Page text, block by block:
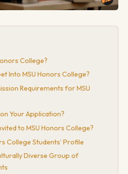
College?
Into MSU Honors College?
Requirements for MSU
Your Application?
to MSU Honors College?
College Students’ Profile
Diverse Group of